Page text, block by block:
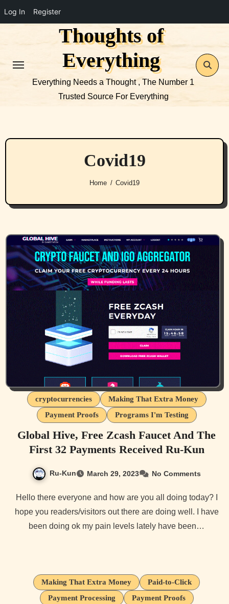
Log In Register
Thoughts of
Everything
Everything Needs a Thought , The Number 1
Trusted Source For Everything
Covid19
Home Covid19
cryptocurrencies
Making That Extra Money
Payment Proofs
Programs I'm Testing
Global Hive, Free Zcash Faucet And The
First 32 Payments Received Ru-Kun
Ru-Kun March 29, 2023 No Comments
Hello there everyone and how are you all doing today? I
hope you readers/visitors out there are doing well. I have
been doing ok my pain levels lately have been…
Making That Extra Money
Paid-to-Click
Payment Processing
Payment Proofs